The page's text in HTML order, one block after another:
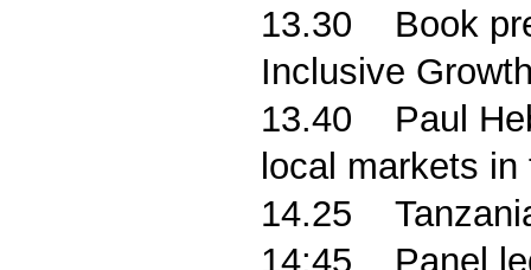
13.30
Book
Inclusive
13.40
Paul
local markets
14.25
14:45
Panel